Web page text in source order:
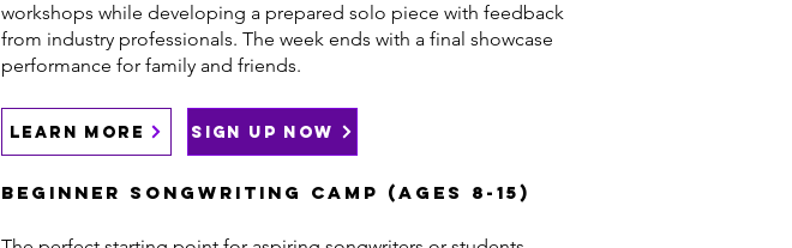
workshops while developing a prepared solo piece with feedback
from industry professionals. The week ends with a final showcase
performance for family and friends.
LEARN MORE SIGN UP NOW
Beginner Songwriting Camp (Ages 8-15)